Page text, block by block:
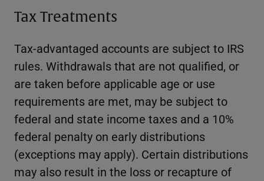
Tax Treatments
Tax-advantaged accounts are subject to IRS
rules. Withdrawals that are not qualified, or
are taken before applicable age or use
requirements are met, may be subject to
federal and state income taxes and a 10%
federal penalty on early distributions
(exceptions may apply). Certain distributions
may also result in the loss or recapture of